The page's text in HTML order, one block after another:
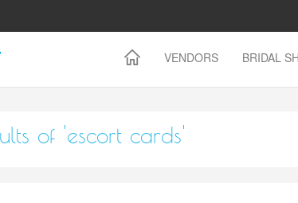
VENDORS BRIDAL
of 'escort cards'